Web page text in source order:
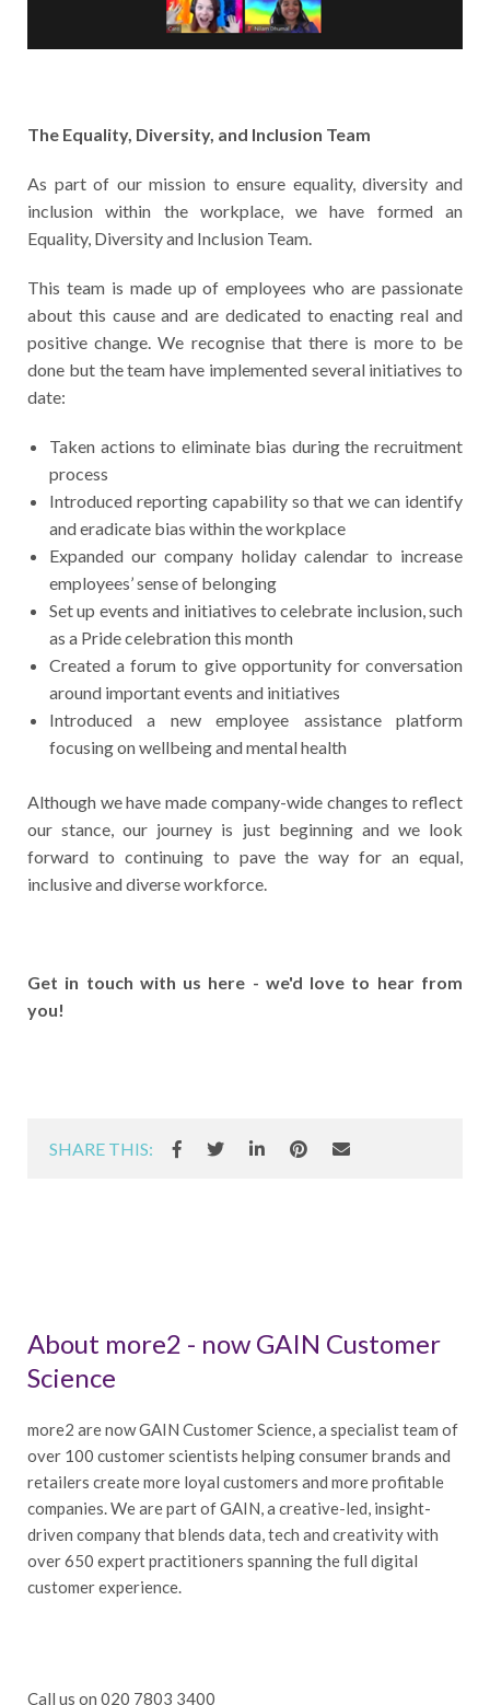
The Equality, Diversity, and Inclusion Team
As part of our mission to ensure equality, diversity and
inclusion within the workplace, we have formed an
Equality, Diversity and Inclusion Team.
This team is made up of employees who are passionate
about this cause and are dedicated to enacting real and
positive change. We recognise that there is more to be
done but the team have implemented several initiatives to
date:
Taken actions to eliminate bias during the recruitment
process
Introduced reporting capability so that we can identify
and eradicate bias within the workplace
Expanded our company holiday calendar to increase
employees’ sense of belonging
Set up events and initiatives to celebrate inclusion, such
as a Pride celebration this month
Created a forum to give opportunity for conversation
around important events and initiatives
Introduced a new employee assistance platform
focusing on wellbeing and mental health
Although we have made company-wide changes to reflect
our stance, our journey is just beginning and we look
forward to continuing to pave the way for an equal,
inclusive and diverse workforce.
Get in touch with us here - we'd love to hear from
you!
SHARE THIS:
About more2 - now GAIN Customer
Science
more2 are now GAIN Customer Science, a specialist team of
over 100 customer scientists helping consumer brands and
retailers create more loyal customers and more profitable
companies. We are part of GAIN, a creative-led, insight-
driven company that blends data, tech and creativity with
over 650 expert practitioners spanning the full digital
customer experience.
Call us on 020 7803 3400